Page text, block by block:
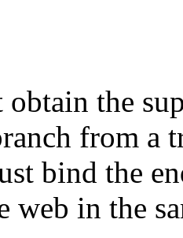
the
from a
bind the
web in the